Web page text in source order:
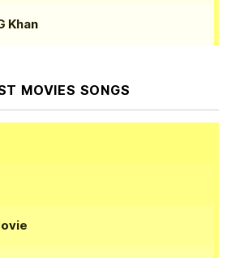
Khan
MOVIES SONGS